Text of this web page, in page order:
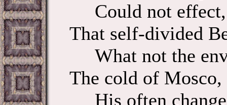
Could not effect,
That self-divided
What not the
The cold of
His often